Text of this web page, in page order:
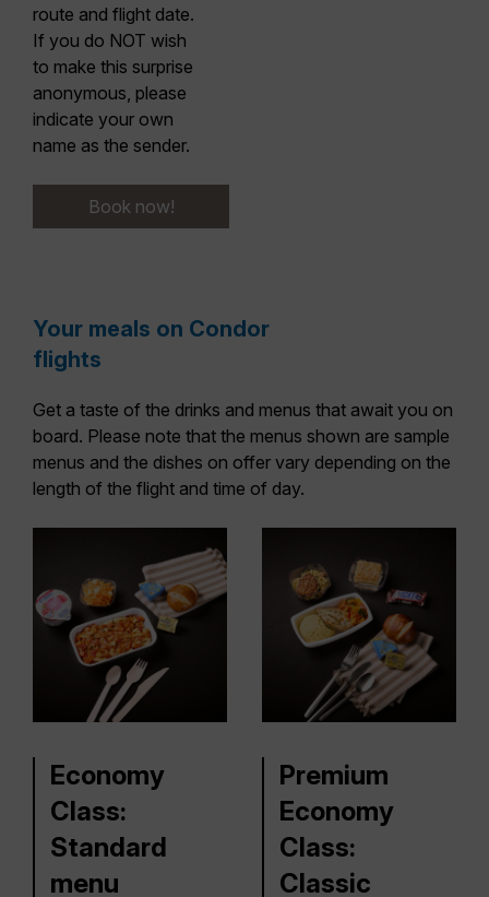
route and flight date.
If you do NOT wish
to make this surprise
anonymous, please
indicate your own
name as the sender.
Book now!
Your meals on Condor
flights
Get a taste of the drinks and menus that await you on
board. Please note that the menus shown are sample
menus and the dishes on offer vary depending on the
length of the flight and time of day.
Economy
Class:
Standard
menu
Premium
Economy
Class:
Classic